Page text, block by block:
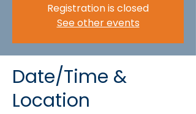
Registration is closed
See other events
Date/Time &
Location